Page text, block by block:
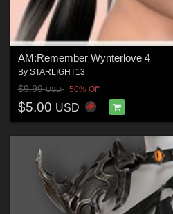
AM:Remember Wynterlove 4
By STARLIGHT13
$9.99USD 50% Off
$5.00 USD